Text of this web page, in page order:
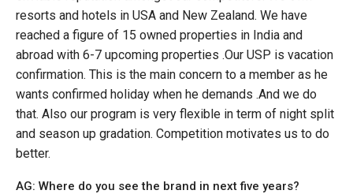
resorts and hotels in USA and New Zealand. We have
reached a figure of 15 owned properties in India and
abroad with 6-7 upcoming properties .Our USP is vacation
confirmation. This is the main concern to a member as he
wants confirmed holiday when he demands .And we do
that. Also our program is very flexible in term of night split
and season up gradation. Competition motivates us to do
better.
AG: Where do you see the brand in next five years?